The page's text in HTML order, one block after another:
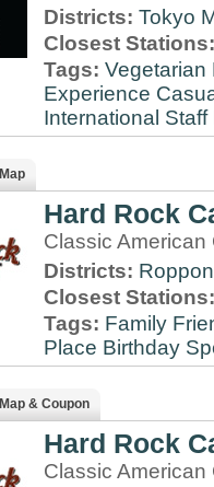
Districts: Tokyo
Closest Stations:
Tags: Vegetarian
Experience
International Staff
Map
Hard Rock
Classic
Districts:
Closest Stations:
Tags: Family
Place Birthday
Map & Coupon
Hard Rock
Classic